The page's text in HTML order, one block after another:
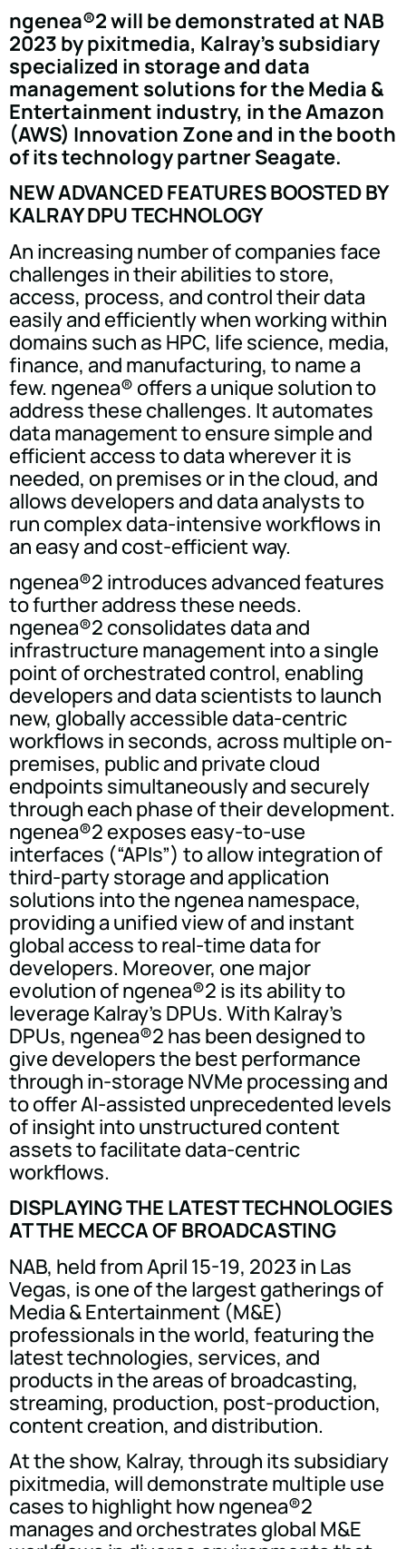
ngenea®2 will be demonstrated at NAB
2023 by pixitmedia, Kalray's subsidiary
specialized in storage and data
management solutions for the Media &
Entertainment industry, in the Amazon
(AWS) Innovation Zone and in the booth
of its technology partner Seagate.
NEW ADVANCED FEATURES BOOSTED BY
KALRAY DPU TECHNOLOGY
An increasing number of companies face
challenges in their abilities to store,
access, process, and control their data
easily and efficiently when working within
domains such as HPC, life science, media,
finance, and manufacturing, to name a
few. ngenea® offers a unique solution to
address these challenges. It automates
data management to ensure simple and
efficient access to data wherever it is
needed, on premises or in the cloud, and
allows developers and data analysts to
run complex data-intensive workflows in
an easy and cost-efficient way.
ngenea®2 introduces advanced features
to further address these needs.
ngenea®2 consolidates data and
infrastructure management into a single
point of orchestrated control, enabling
developers and data scientists to launch
new, globally accessible data-centric
workflows in seconds, across multiple on-
premises, public and private cloud
endpoints simultaneously and securely
through each phase of their development.
ngenea®2 exposes easy-to-use
interfaces (“APIs”) to allow integration of
third-party storage and application
solutions into the ngenea namespace,
providing a unified view of and instant
global access to real-time data for
developers. Moreover, one major
evolution of ngenea®2 is its ability to
leverage Kalray's DPUs. With Kalray's
DPUs, ngenea®2 has been designed to
give developers the best performance
through in-storage NVMe processing and
to offer AI-assisted unprecedented levels
of insight into unstructured content
assets to facilitate data-centric
workflows.
DISPLAYING THE LATEST TECHNOLOGIES
AT THE MECCA OF BROADCASTING
NAB, held from April 15-19, 2023 in Las
Vegas, is one of the largest gatherings of
Media & Entertainment (M&E)
professionals in the world, featuring the
latest technologies, services, and
products in the areas of broadcasting,
streaming, production, post-production,
content creation, and distribution.
At the show, Kalray, through its subsidiary
pixitmedia, will demonstrate multiple use
cases to highlight how ngenea®2
manages and orchestrates global M&E